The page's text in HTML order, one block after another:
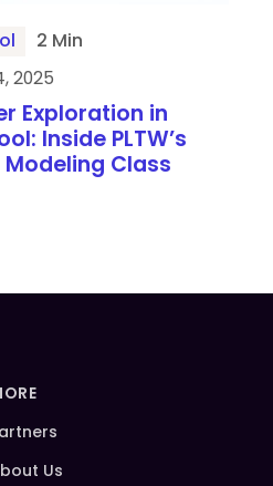
2 Min
2025
Exploration in
Inside PLTW’s
Class
Us